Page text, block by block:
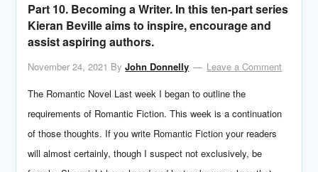
Part 10. Becoming a Writer. In this ten-part series
Kieran Beville aims to inspire, encourage and
assist aspiring authors.
November 24, 2021 ByJohn Donnelly
Leave a Comment
The Romantic Novel Last week I began to outline the
requirements of Romantic Fiction. This week is a continuation
of those thoughts. If you write Romantic Fiction your readers
will almost certainly, though I suspect not exclusively, be